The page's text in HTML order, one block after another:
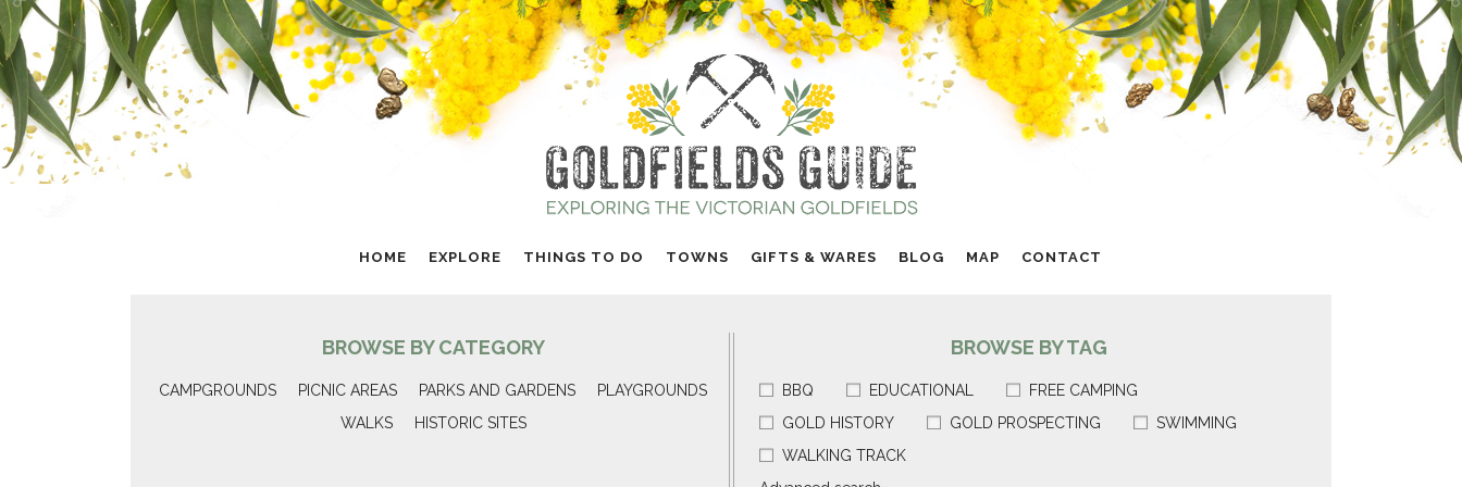
HOME EXPLORE THINGS TO DO TOWNS GIFTS & WARES BLOG MAP CONTACT
BROWSE BY CATEGORY
CAMPGROUNDS PICNIC AREAS PARKS AND GARDENS
PLAYGROUNDS
WALKS
HISTORIC SITES
BROWSE BY TAG
BBQ EDUCATIONAL
FREE CAMPING
GOLD HISTORY
GOLD PROSPECTING
SWIMMING
WALKING TRACK